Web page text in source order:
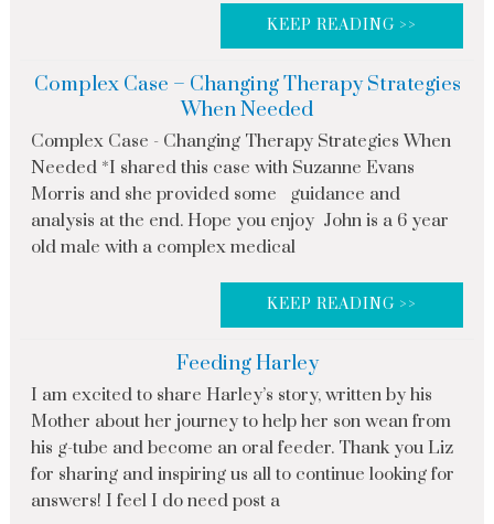
KEEP READING >>
Complex Case – Changing Therapy Strategies
When Needed
Complex Case - Changing Therapy Strategies When
Needed *I shared this case with Suzanne Evans
Morris and she provided some guidance and
analysis at the end. Hope you enjoy John is a 6 year
old male with a complex medical
KEEP READING >>
Feeding Harley
I am excited to share Harley’s story, written by his
Mother about her journey to help her son wean from
his g-tube and become an oral feeder. Thank you Liz
for sharing and inspiring us all to continue looking for
answers! I feel I do need post a